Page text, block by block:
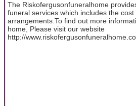
The Riskofergusonfuneralhome
funeral services which includes the
arrangements.To find out more
home, Please visit our website
http://